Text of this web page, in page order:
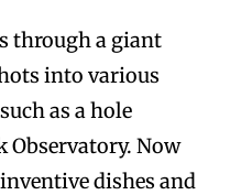
through a giant
into various
as a hole
Observatory. Now
dishes and